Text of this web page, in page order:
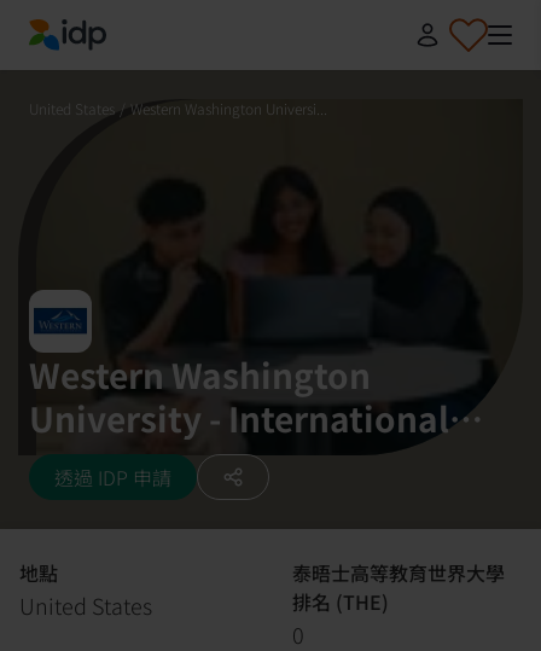
IDP Education
United States / Western Washington Universi...
Western Washington
University - International
Study Center (StudyGroup)
透過 IDP 申請
地點
United States
泰晤士高等教育世界大學
排名 (THE)
0